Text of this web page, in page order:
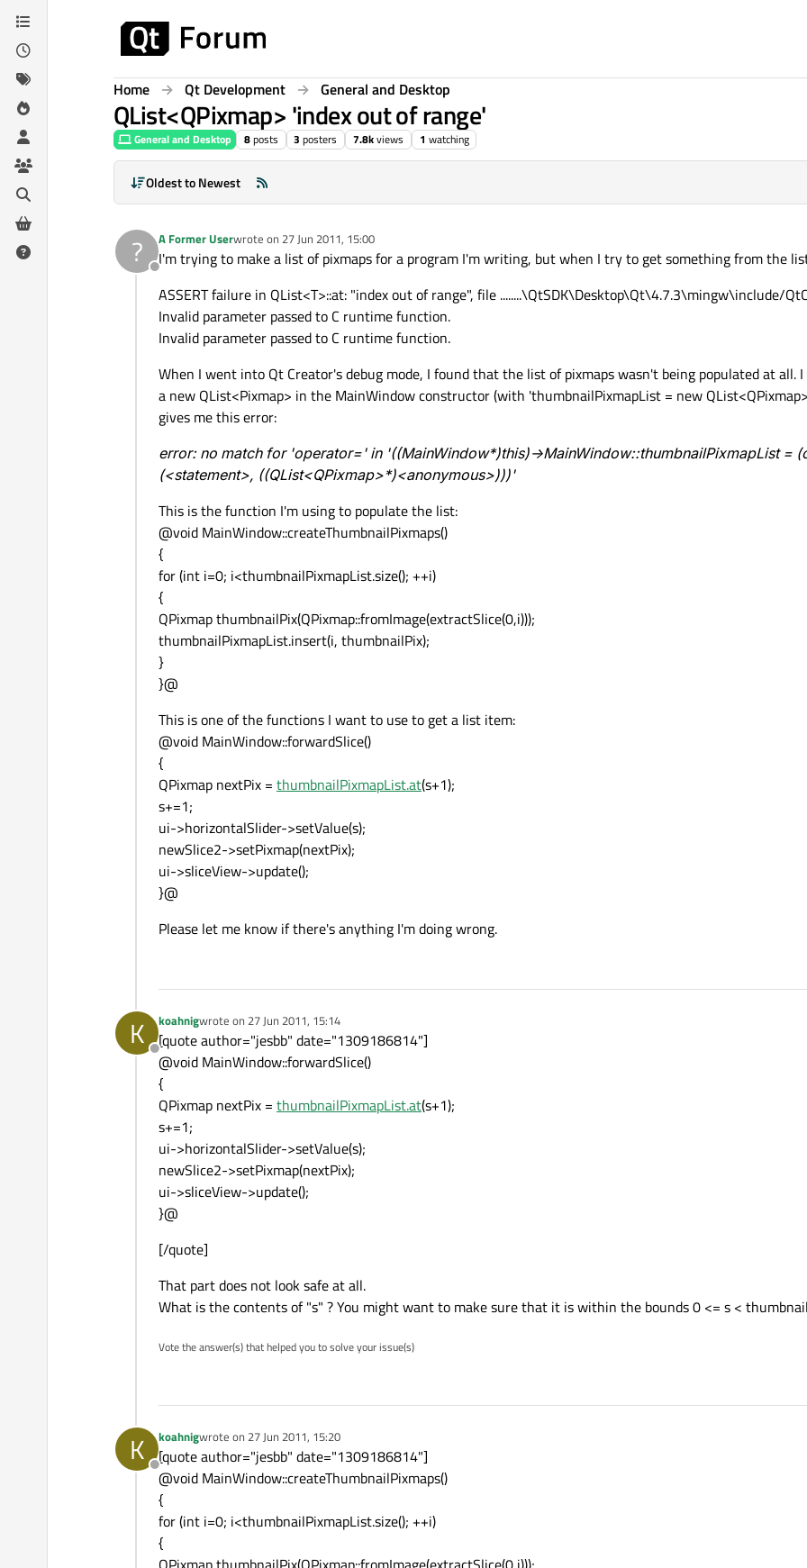
Skip to content
Home Qt Development General and Desktop
QList<QPixmap> 'index out of range'
General and Desktop 8posts 3 posters 7.8kviews 1 watching
Oldest to Newest
?
Offline
A Former Userwrote on 27 Jun 2011, 15:00
last edited by
I'm trying to make a list of pixmaps for a program I'm writing, but when I try to get something from the
ASSERT failure in QList<T>::at: "index out of range", file ........\QtSDK\Desktop\Qt\4.7.3\mingw\include/
Invalid parameter passed to C runtime function.
Invalid parameter passed to C runtime function.
When I went into Qt Creator's debug mode, I found that the list of pixmaps wasn't being populated at all.
a new QList<Pixmap> in the MainWindow constructor (with 'thumbnailPixmapList = new
gives me this error:
error: no match for 'operator=' in '((MainWindow*)this)->MainWindow::thumbnailPixmapList =
(<statement>, ((QList<QPixmap>*)<anonymous>)))'
This is the function I'm using to populate the list:
@void MainWindow::createThumbnailPixmaps()
{
for (int i=0; i<thumbnailPixmapList.size(); ++i)
{
QPixmap thumbnailPix(QPixmap::fromImage(extractSlice(0,i)));
thumbnailPixmapList.insert(i, thumbnailPix);
}
}@
This is one of the functions I want to use to get a list item:
@void MainWindow::forwardSlice()
{
QPixmap nextPix = thumbnailPixmapList.at(s+1);
s+=1;
ui->horizontalSlider->setValue(s);
newSlice2->setPixmap(nextPix);
ui->sliceView->update();
}@
Please let me know if there's anything I'm doing wrong.
K
Offline
koahnigwrote on 27 Jun 2011, 15:14
last edited by
[quote author="jesbb" date="1309186814"]
@void MainWindow::forwardSlice()
{
QPixmap nextPix = thumbnailPixmapList.at(s+1);
s+=1;
ui->horizontalSlider->setValue(s);
newSlice2->setPixmap(nextPix);
ui->sliceView->update();
}@
[/quote]
That part does not look safe at all.
What is the contents of "s" ? You might want to make sure that it is within the bounds 0 <= s <
Vote the answer(s) that helped you to solve your issue(s)
K
Offline
koahnigwrote on 27 Jun 2011, 15:20
last edited by
[quote author="jesbb" date="1309186814"]
@void MainWindow::createThumbnailPixmaps()
{
for (int i=0; i<thumbnailPixmapList.size(); ++i)
{